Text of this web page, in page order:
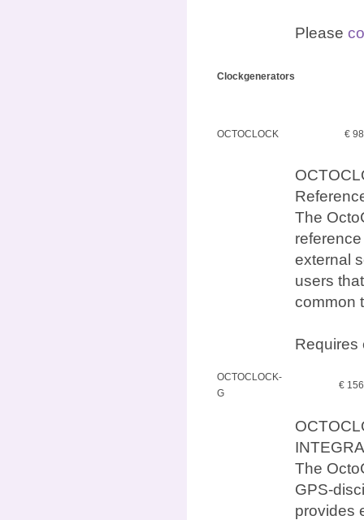
Please
Clockgenerators
OCTOCLOCK €
The
external
users
common
Requires
OCTOCLOCK-
G
€
The
GPS-
provides